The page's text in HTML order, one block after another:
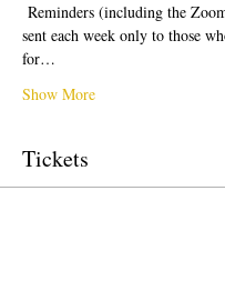
Reminders (including the
sent each week only to those
for…
Show More
Tickets